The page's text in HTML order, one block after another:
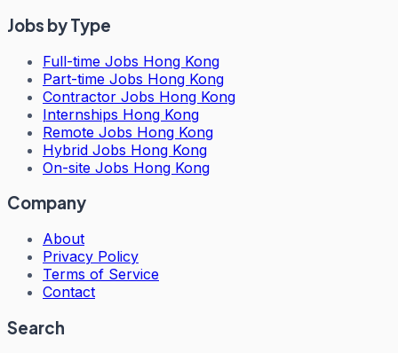
Jobs by Type
Full-time Jobs Hong Kong
Part-time Jobs Hong Kong
Contractor Jobs Hong Kong
Internships Hong Kong
Remote Jobs Hong Kong
Hybrid Jobs Hong Kong
On-site Jobs Hong Kong
Company
About
Privacy Policy
Terms of Service
Contact
Search